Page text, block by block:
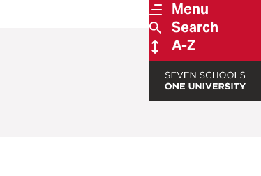
Menu
Search
A-Z